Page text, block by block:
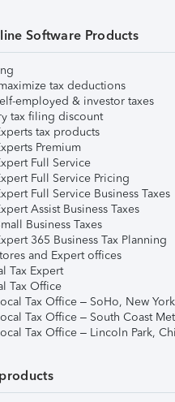
Software Products
tax deductions
employed & investor taxes
tax filing discount
tax products
Premium
Full Service
Full Service Pricing
Full Service Business Taxes
Assist Business Taxes
Business Taxes
365 Business Tax Planning
and Expert offices
Tax Expert
Tax Office
Tax Office – SoHo, New York
Tax Office – South Coast
Tax Office – Lincoln Park,